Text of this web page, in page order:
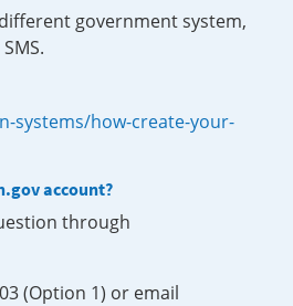
government system,
systems/how-create-your-
account?
through
(Option 1) or email